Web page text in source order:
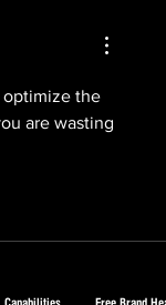
Should Pay
optimize the
are wasting